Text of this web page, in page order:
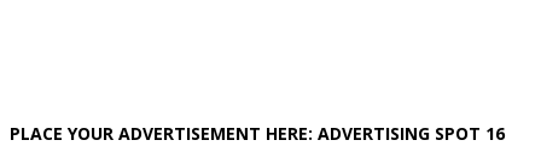
PLACE YOUR ADVERTISEMENT HERE: ADVERTISING SPOT 16